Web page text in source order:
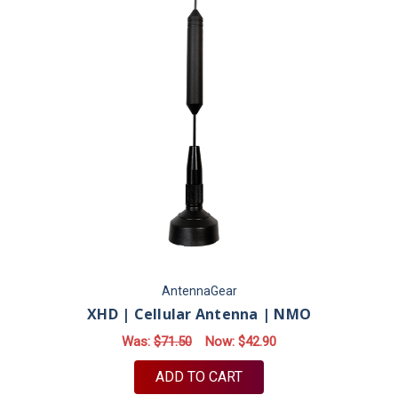
AntennaGear
XHD | Cellular Antenna | NMO
Was: $71.50 Now: $42.90
ADD TO CART